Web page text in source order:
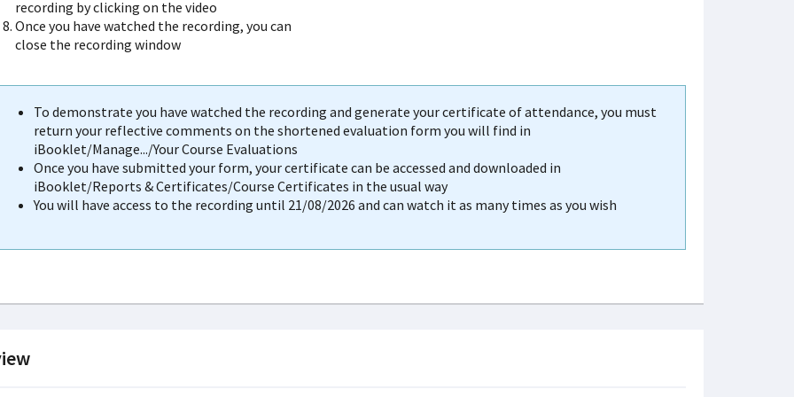
recording by clicking on the video
Once you have watched the recording, you can
close the recording window
To demonstrate you have watched the recording and generate your certificate of attendance, you must
return your reflective comments on the shortened evaluation form you will find in
iBooklet/Manage.../Your Course Evaluations
Once you have submitted your form, your certificate can be accessed and downloaded in
iBooklet/Reports & Certificates/Course Certificates in the usual way
You will have access to the recording until 21/08/2026 and can watch it as many times as you wish